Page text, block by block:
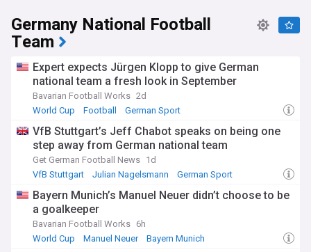
Germany National Football
Team
Expert expects Jürgen Klopp to give German
national team a fresh look in September
Bavarian Football Works 2d
World Cup
Football German Sport
VfB Stuttgart’s Jeff Chabot speaks on being one
step away from German national team
Get German Football News 1d
VfB Stuttgart
Julian Nagelsmann German Sport
Bayern Munich’s Manuel Neuer didn’t choose to be
a goalkeeper
Bavarian Football Works 6h
World Cup
Manuel Neuer Bayern Munich